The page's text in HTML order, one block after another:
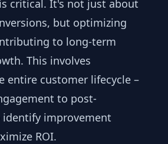
critical. It's not just about
but optimizing
to long-term
This involves
entire customer lifecycle –
to post-
identify improvement
ROI.